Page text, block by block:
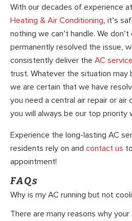
With our decades of experience at
Heating & Air Conditioning, it’s
nothing we can’t handle. We
permanently resolved the issue,
consistently deliver the AC
trust. Whatever the situation may
we are certain that we have
you need a central air repair or air
you will always be our top priority
Experience the long-lasting AC
residents rely on and contact us
appointment!
FAQs
Why is my AC running but not
There are many reasons why